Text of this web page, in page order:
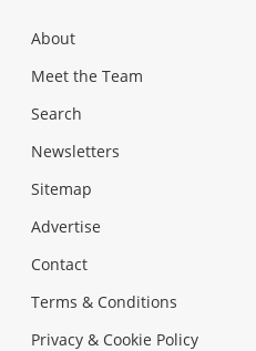
About
Meet the Team
Search
Newsletters
Sitemap
Advertise
Contact
Terms & Conditions
Privacy & Cookie Policy